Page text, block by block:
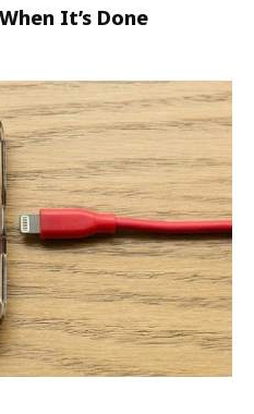
It’s Done